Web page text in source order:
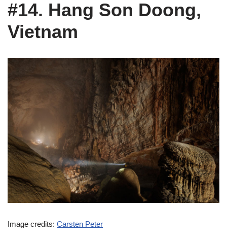
#14. Hang Son Doong,
Vietnam
Image credits: Carsten Peter